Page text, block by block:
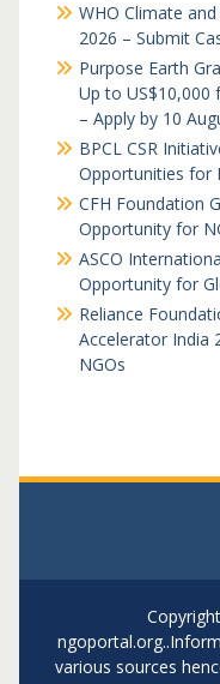
WHO Climate
2026 – Submit
Purpose Earth
Up to US$10,000
– Apply by 10
BPCL CSR
Opportunities for
CFH Foundation
Opportunity for
ASCO
Opportunity for
Reliance
Accelerator India
NGOs
various sources